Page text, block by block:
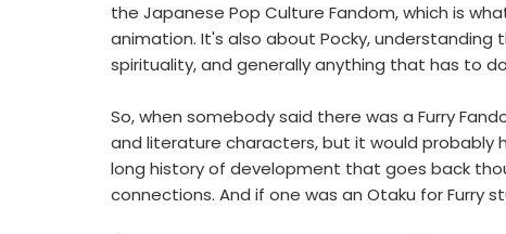
the Japanese Pop Culture Fandom, which is
animation. It's also about Pocky, understanding
spirituality, and generally anything that has to
So, when somebody said there was a Furry
and literature characters, but it would probably
long history of development that goes back
connections. And if one was an Otaku for Furry